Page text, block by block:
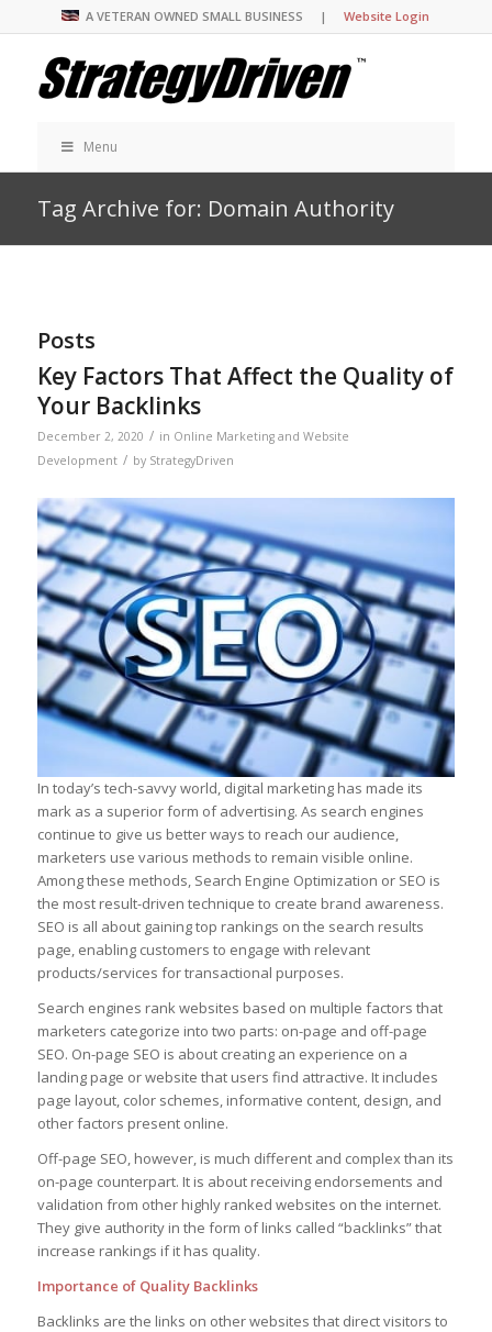
A VETERAN OWNED SMALL BUSINESS |Website Login
Menu
Tag Archive for: Domain Authority
Posts
Key Factors That Affect the Quality of
Your Backlinks
December 2, 2020 / in Online Marketing and Website
Development / by StrategyDriven
In today’s tech-savvy world, digital marketing has made its
mark as a superior form of advertising. As search engines
continue to give us better ways to reach our audience,
marketers use various methods to remain visible online.
Among these methods, Search Engine Optimization or SEO is
the most result-driven technique to create brand awareness.
SEO is all about gaining top rankings on the search results
page, enabling customers to engage with relevant
products/services for transactional purposes.
Search engines rank websites based on multiple factors that
marketers categorize into two parts: on-page and off-page
SEO. On-page SEO is about creating an experience on a
landing page or website that users find attractive. It includes
page layout, color schemes, informative content, design, and
other factors present online.
Off-page SEO, however, is much different and complex than its
on-page counterpart. It is about receiving endorsements and
validation from other highly ranked websites on the internet.
They give authority in the form of links called “backlinks” that
increase rankings if it has quality.
Importance of Quality Backlinks
Backlinks are the links on other websites that direct visitors to